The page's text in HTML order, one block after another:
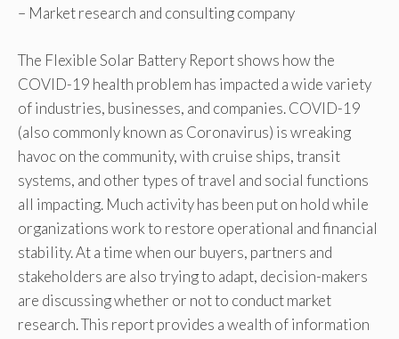
– Market research and consulting company
The Flexible Solar Battery Report shows how the
COVID-19 health problem has impacted a wide variety
of industries, businesses, and companies. COVID-19
(also commonly known as Coronavirus) is wreaking
havoc on the community, with cruise ships, transit
systems, and other types of travel and social functions
all impacting. Much activity has been put on hold while
organizations work to restore operational and financial
stability. At a time when our buyers, partners and
stakeholders are also trying to adapt, decision-makers
are discussing whether or not to conduct market
research. This report provides a wealth of information